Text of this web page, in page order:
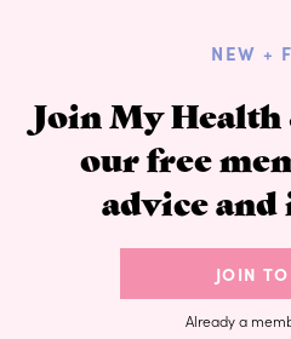
NEW +
Join My
our free
advice and
JOIN
Already a